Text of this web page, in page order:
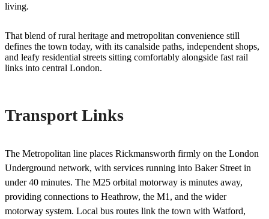
living.
That blend of rural heritage and metropolitan convenience still
defines the town today, with its canalside paths, independent shops,
and leafy residential streets sitting comfortably alongside fast rail
links into central London.
Transport Links
The Metropolitan line places Rickmansworth firmly on the London
Underground network, with services running into Baker Street in
under 40 minutes. The M25 orbital motorway is minutes away,
providing connections to Heathrow, the M1, and the wider
motorway system. Local bus routes link the town with Watford,